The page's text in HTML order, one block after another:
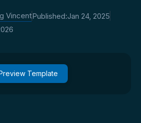
VincentPublished:Jan 24, 2025
Template